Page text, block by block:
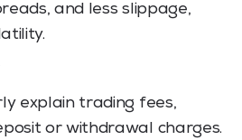
and less slippage,
explain trading fees,
or withdrawal charges.